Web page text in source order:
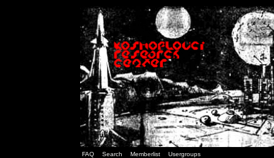
FAQ Search Memberlist Usergroups